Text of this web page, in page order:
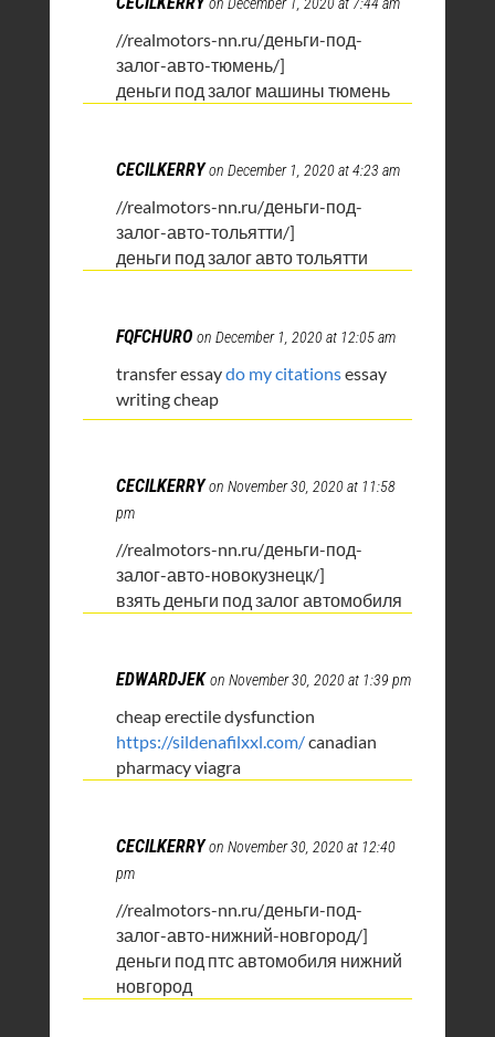
//realmotors-nn.ru/деньги-под-
залог-авто-тюмень/]
деньги под залог машины тюмень
CECILKERRY on December 1, 2020 at 4:23 am
//realmotors-nn.ru/деньги-под-
залог-авто-тольятти/]
деньги под залог авто тольятти
FQFCHURO on December 1, 2020 at 12:05 am
transfer essaydo my citationsessay
writing cheap
CECILKERRY on November 30, 2020 at 11:58
pm
//realmotors-nn.ru/деньги-под-
залог-авто-новокузнецк/]
взять деньги под залог автомобиля
EDWARDJEK on November 30, 2020 at 1:39 pm
cheap erectile dysfunction
https://sildenafilxxl.com/canadian
pharmacy viagra
CECILKERRY on November 30, 2020 at 12:40
pm
//realmotors-nn.ru/деньги-под-
залог-авто-нижний-новгород/]
деньги под птс автомобиля нижний
новгород